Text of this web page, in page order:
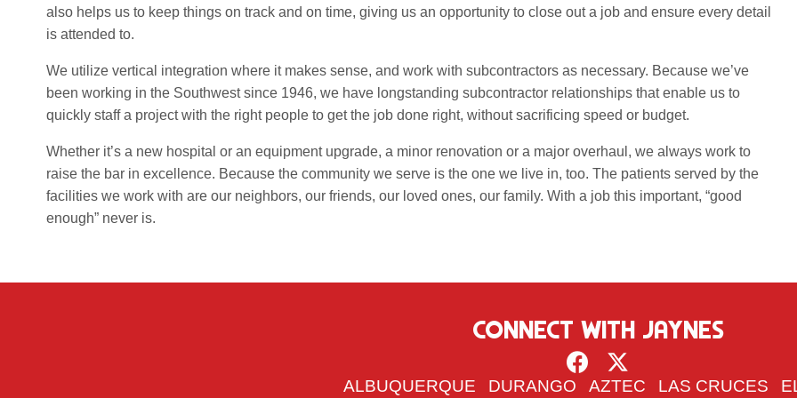
also helps us to keep things on track and on time, giving us an opportunity to close out a job and ensure every detail
is attended to.
We utilize vertical integration where it makes sense, and work with subcontractors as necessary. Because we’ve
been working in the Southwest since 1946, we have longstanding subcontractor relationships that enable us to
quickly staff a project with the right people to get the job done right, without sacrificing speed or budget.
Whether it’s a new hospital or an equipment upgrade, a minor renovation or a major overhaul, we always work to
raise the bar in excellence. Because the community we serve is the one we live in, too. The patients served by the
facilities we work with are our neighbors, our friends, our loved ones, our family. With a job this important, “good
enough” never is.
CONNECT WITH JAYNES
ALBUQUERQUE DURANGO AZTEC LAS CRUCES